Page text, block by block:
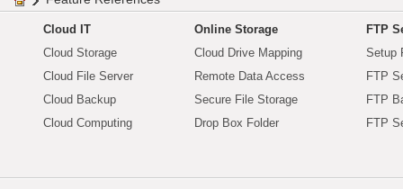
Cloud IT
Cloud Storage
Cloud File Server
Cloud Backup
Cloud Computing
Online Storage
Cloud Drive Mapping
Remote Data Access
Secure File Storage
Drop Box Folder
FTP
Setup
FTP
FTP
FTP